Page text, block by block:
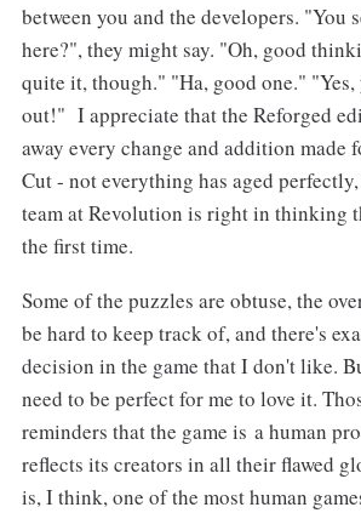
between you and the developers. "You
here?", they might say. "Oh, good
quite it, though." "Ha, good one."
out!" I appreciate that the Reforged
away every change and addition made
Cut - not everything has aged
team at Revolution is right in thinking
the first time.
Some of the puzzles are obtuse, the
be hard to keep track of, and there's
decision in the game that I don't like.
need to be perfect for me to love it.
reminders that the game is a human
reflects its creators in all their flawed
is, I think, one of the most human